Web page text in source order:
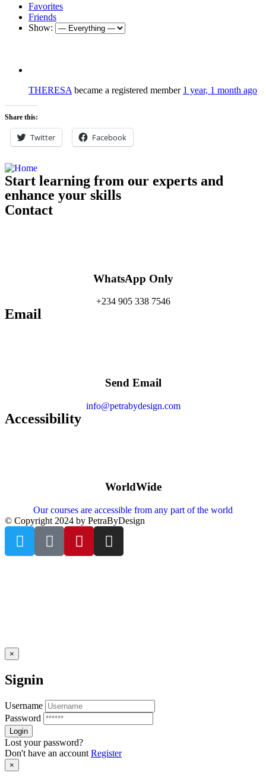
Favorites
Friends
Show:
THERESA became a registered member 1 year, 1 month ago
Share this:
Twitter Facebook
Start learning from our experts and
enhance your skills
Contact
WhatsApp Only
+234 905 338 7546
Email
Send Email
info@petrabydesign.com
Accessibility
WorldWide
Our courses are accessible from any part of the world
© Copyright 2024 by PetraByDesign
×
Signin
Username
Password
Lost your password?
Don't have an account Register
×